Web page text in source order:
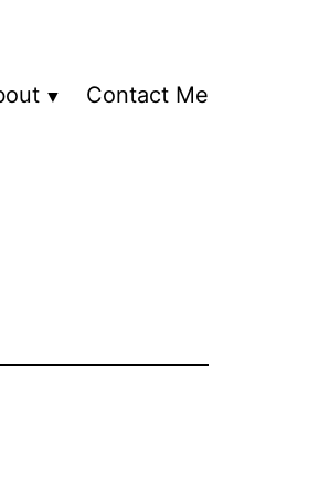
Contact Me